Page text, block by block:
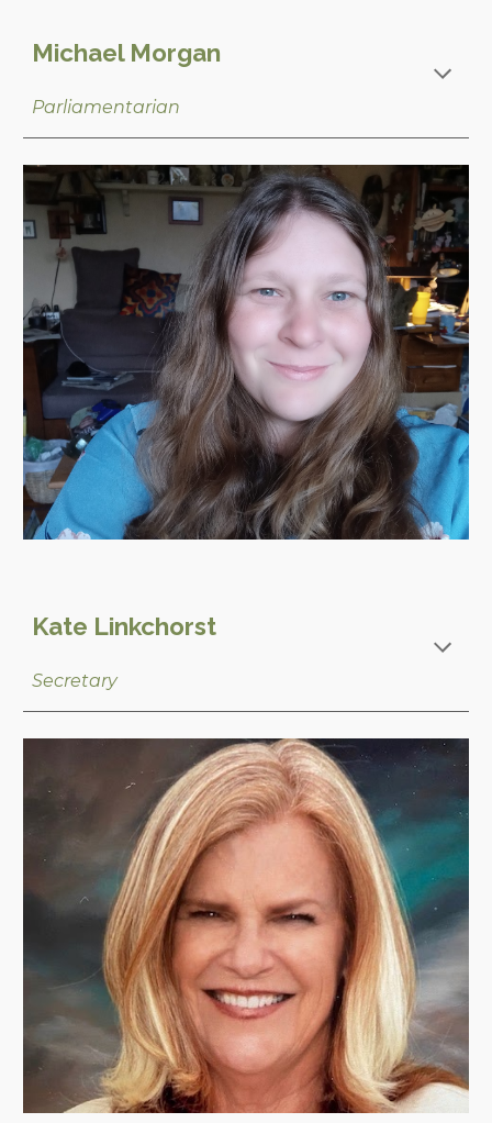
Michael Morgan
Parliamentarian
Kate Linkchorst
Secretary